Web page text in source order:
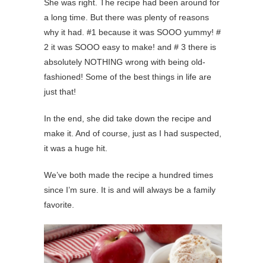
She was right. The recipe had been around for
a long time. But there was plenty of reasons
why it had. #1 because it was SOOO yummy! #
2 it was SOOO easy to make! and # 3 there is
absolutely NOTHING wrong with being old-
fashioned! Some of the best things in life are
just that!
In the end, she did take down the recipe and
make it. And of course, just as I had suspected,
it was a huge hit.
We’ve both made the recipe a hundred times
since I’m sure. It is and will always be a family
favorite.